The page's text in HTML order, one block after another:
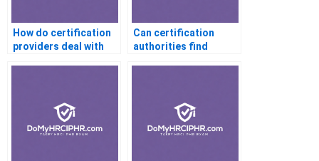
How do certification
providers deal with
Can certification
authorities find
for my exam?